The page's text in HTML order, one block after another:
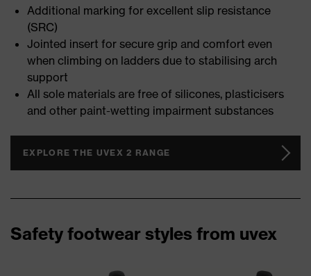
Additional marking for excellent slip resistance
(SRC)
Jointed insert for secure grip and comfort even
when climbing on ladders due to stabilising arch
support
All sole materials are free of silicones, plasticisers
and other paint-wetting impairment substances
EXPLORE THE UVEX 2 RANGE
Safety footwear styles from uvex